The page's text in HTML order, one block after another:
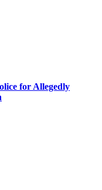
for Allegedly